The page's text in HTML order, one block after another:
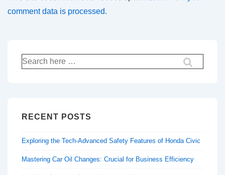
comment data is processed.
Search
for:
RECENT POSTS
Exploring the Tech-Advanced Safety Features of Honda Civic
Mastering Car Oil Changes: Crucial for Business Efficiency